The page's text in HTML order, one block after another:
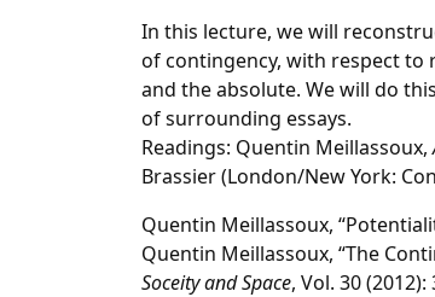
In this lecture, we will
of contingency, with respect to
and the absolute. We will do
of surrounding essays.
Readings: Quentin Meillassoux,
Brassier (London/New York:
Quentin Meillassoux,
Quentin Meillassoux, “The
Soceity and Space, Vol. 30 (2012):